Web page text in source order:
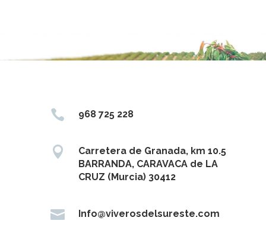
 968 725 228

Carretera de Granada, km 10.5
BARRANDA, CARAVACA de LA
CRUZ (Murcia) 30412
 Info@viverosdelsureste.com